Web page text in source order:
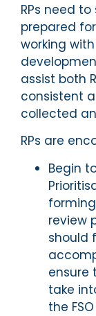
RPs need
prepared
working
assist both
consistent
collected
RPs are
Begin
review
should
ensure
take
the